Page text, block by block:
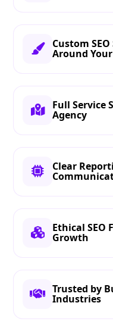
Custom
Around
Full Service
Agency
Clear
Ethical SEO
Growth
Trusted by
Industries